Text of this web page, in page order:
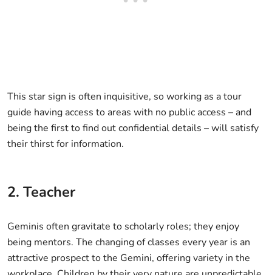
This star sign is often inquisitive, so working as a tour
guide having access to areas with no public access – and
being the first to find out confidential details – will satisfy
their thirst for information.
2. Teacher
Geminis often gravitate to scholarly roles; they enjoy
being mentors. The changing of classes every year is an
attractive prospect to the Gemini, offering variety in the